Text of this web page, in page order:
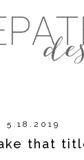
5.18.2019
that